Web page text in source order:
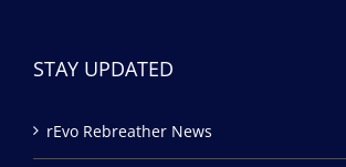
STAY UPDATED
rEvo Rebreather News